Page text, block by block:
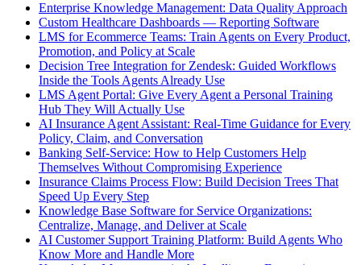
Enterprise Knowledge Management: Data Quality Approach
Custom Healthcare Dashboards — Reporting Software
LMS for Ecommerce Teams: Train Agents on Every Product,
Promotion, and Policy at Scale
Decision Tree Integration for Zendesk: Guided Workflows
Inside the Tools Agents Already Use
LMS Agent Portal: Give Every Agent a Personal Training
Hub They Will Actually Use
AI Insurance Agent Assistant: Real-Time Guidance for Every
Policy, Claim, and Conversation
Banking Self-Service: How to Help Customers Help
Themselves Without Compromising Experience
Insurance Claims Process Flow: Build Decision Trees That
Speed Up Every Step
Knowledge Base Software for Service Organizations:
Centralize, Manage, and Deliver at Scale
AI Customer Support Training Platform: Build Agents Who
Know More and Handle More